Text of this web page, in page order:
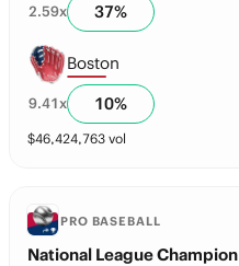
2.59x 37%
Boston
9.41x 10%
$46,424,763 vol
PRO BASEBALL
National League Champion